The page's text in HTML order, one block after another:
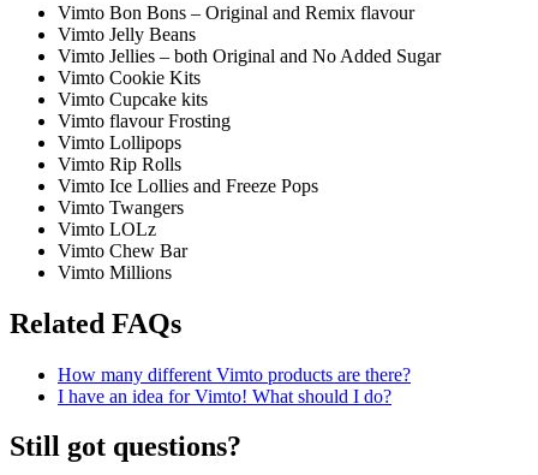
Vimto Bon Bons – Original and Remix flavour
Vimto Jelly Beans
Vimto Jellies – both Original and No Added Sugar
Vimto Cookie Kits
Vimto Cupcake kits
Vimto flavour Frosting
Vimto Lollipops
Vimto Rip Rolls
Vimto Ice Lollies and Freeze Pops
Vimto Twangers
Vimto LOLz
Vimto Chew Bar
Vimto Millions
Related FAQs
How many different Vimto products are there?
I have an idea for Vimto! What should I do?
Still got questions?